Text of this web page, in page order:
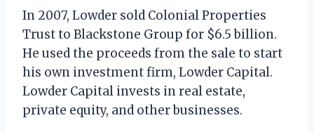
In 2007, Lowder sold Colonial Properties
Trust to Blackstone Group for $6.5 billion.
He used the proceeds from the sale to start
his own investment firm, Lowder Capital.
Lowder Capital invests in real estate,
private equity, and other businesses.